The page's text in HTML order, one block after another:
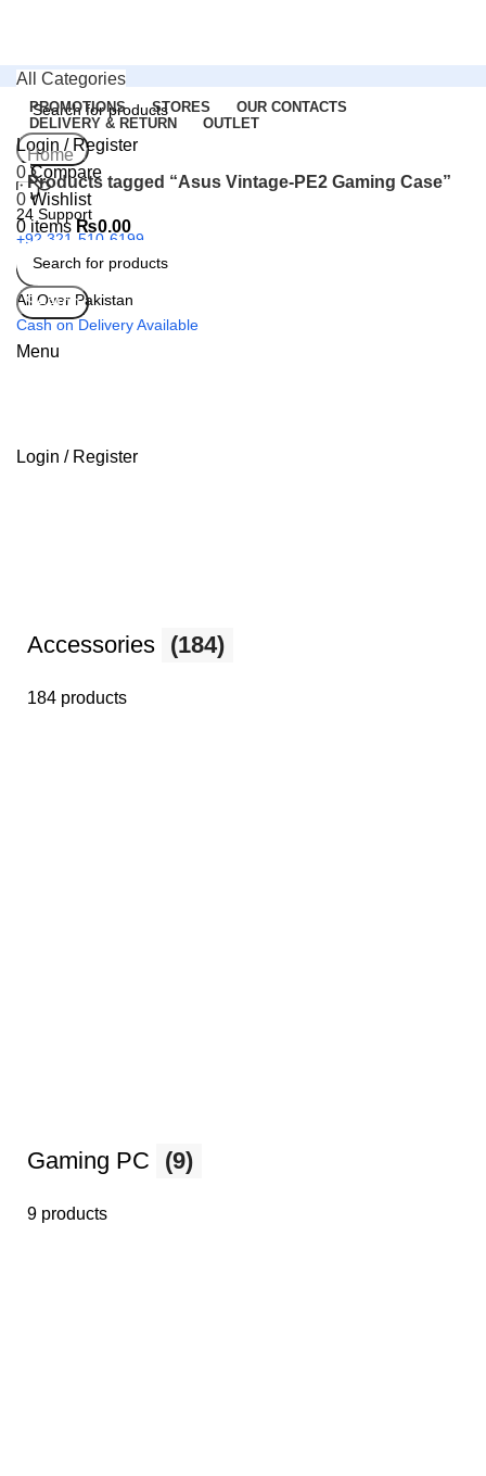
Search
24 Support
+92 321-510-6199
All Over Pakistan
Cash on Delivery Available
Menu
Login / Register
All Categories
PROMOTIONS STORES
OUR CONTACTS
DELIVERY & RETURN
OUTLET
Login / Register
0 Compare
0 Wishlist
0 items ₨0.00
Search
Home
Products tagged “Asus Vintage-PE2 Gaming Case”
Accessories (184)
184 products
Gaming PC (9)
9 products